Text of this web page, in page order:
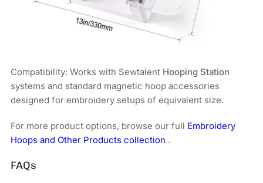
Compatibility: Works with Sewtalent Hooping Station
systems and standard magnetic hoop accessories
designed for embroidery setups of equivalent size.
For more product options, browse our full Embroidery
Hoops and Other Products collection .
FAQs